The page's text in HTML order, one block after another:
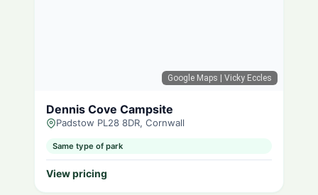
Google Maps | Vicky Eccles
Dennis Cove Campsite
Padstow PL28 8DR, Cornwall
Same type of park
View pricing